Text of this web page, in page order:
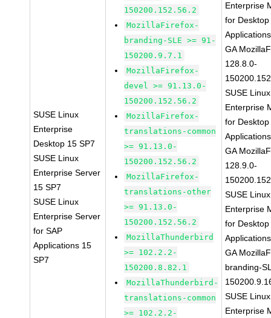
SUSE Linux
Enterprise
Desktop 15 SP7
SUSE Linux
Enterprise Server
15 SP7
SUSE Linux
Enterprise Server
for SAP
Applications 15
SP7
150200.152.56.2
MozillaFirefox-
branding-SLE >= 91-
150200.9.7.1
MozillaFirefox-
devel >= 91.13.0-
150200.152.56.2
MozillaFirefox-
translations-common
>= 91.13.0-
150200.152.56.2
MozillaFirefox-
translations-other
>= 91.13.0-
150200.152.56.2
MozillaThunderbird
>= 102.2.2-
150200.8.82.1
MozillaThunderbird-
translations-common
>= 102.2.2-
Enterprise
for Desktop
GA
128.8.0-
SUSE Linux
Enterprise
for Desktop
GA
128.9.0-
SUSE Linux
Enterprise
for Desktop
GA
branding-
SUSE Linux
Enterprise